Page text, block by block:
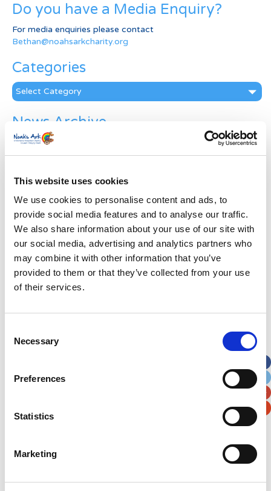
This website uses cookies
We use cookies to personalise content and ads, to
provide social media features and to analyse our traffic.
We also share information about your use of our site with
our social media, advertising and analytics partners who
may combine it with other information that you’ve
provided to them or that they’ve collected from your use
of their services.
Selection
Necessary
Preferences
Statistics
Marketing
Do you have a Media Enquiry?
For media enquiries please contact
Bethan@noahsarkcharity.org
Categories
Categories
News Archive
News
Archive
Last Name*
Address*
Apt, Suite, Bldg. (optional)